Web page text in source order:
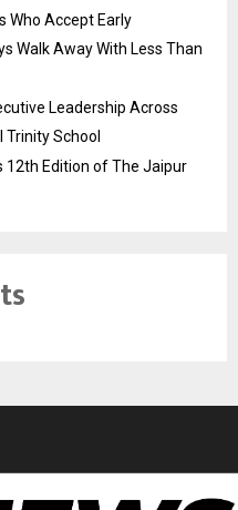
Who Accept Early
Walk Away With Less Than
Leadership Across
School
12th Edition of The Jaipur